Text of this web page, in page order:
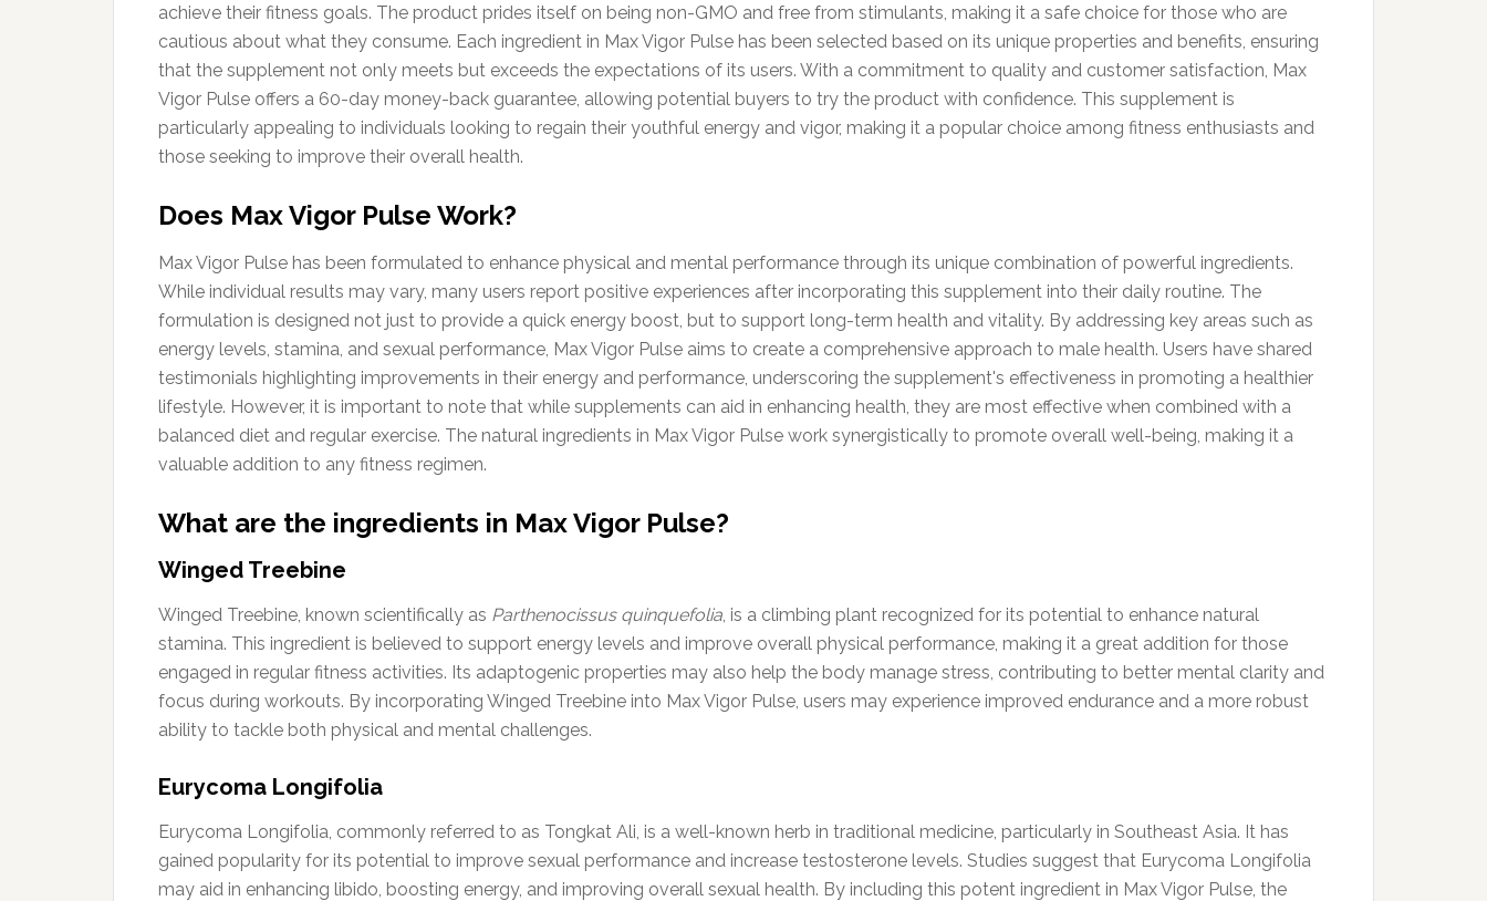
achieve their fitness goals. The product prides itself on being non-GMO and free from stimulants, making it a safe choice for those who are
cautious about what they consume. Each ingredient in Max Vigor Pulse has been selected based on its unique properties and benefits, ensuring
that the supplement not only meets but exceeds the expectations of its users. With a commitment to quality and customer satisfaction, Max
Vigor Pulse offers a 60-day money-back guarantee, allowing potential buyers to try the product with confidence. This supplement is
particularly appealing to individuals looking to regain their youthful energy and vigor, making it a popular choice among fitness enthusiasts and
those seeking to improve their overall health.
Does Max Vigor Pulse Work?
Max Vigor Pulse has been formulated to enhance physical and mental performance through its unique combination of powerful ingredients.
While individual results may vary, many users report positive experiences after incorporating this supplement into their daily routine. The
formulation is designed not just to provide a quick energy boost, but to support long-term health and vitality. By addressing key areas such as
energy levels, stamina, and sexual performance, Max Vigor Pulse aims to create a comprehensive approach to male health. Users have shared
testimonials highlighting improvements in their energy and performance, underscoring the supplement's effectiveness in promoting a healthier
lifestyle. However, it is important to note that while supplements can aid in enhancing health, they are most effective when combined with a
balanced diet and regular exercise. The natural ingredients in Max Vigor Pulse work synergistically to promote overall well-being, making it a
valuable addition to any fitness regimen.
What are the ingredients in Max Vigor Pulse?
Winged Treebine
Winged Treebine, known scientifically as Parthenocissus quinquefolia , is a climbing plant recognized for its potential to enhance natural
stamina. This ingredient is believed to support energy levels and improve overall physical performance, making it a great addition for those
engaged in regular fitness activities. Its adaptogenic properties may also help the body manage stress, contributing to better mental clarity and
focus during workouts. By incorporating Winged Treebine into Max Vigor Pulse, users may experience improved endurance and a more robust
ability to tackle both physical and mental challenges.
Eurycoma Longifolia
Eurycoma Longifolia, commonly referred to as Tongkat Ali, is a well-known herb in traditional medicine, particularly in Southeast Asia. It has
gained popularity for its potential to improve sexual performance and increase testosterone levels. Studies suggest that Eurycoma Longifolia
may aid in enhancing libido, boosting energy, and improving overall sexual health. By including this potent ingredient in Max Vigor Pulse, the